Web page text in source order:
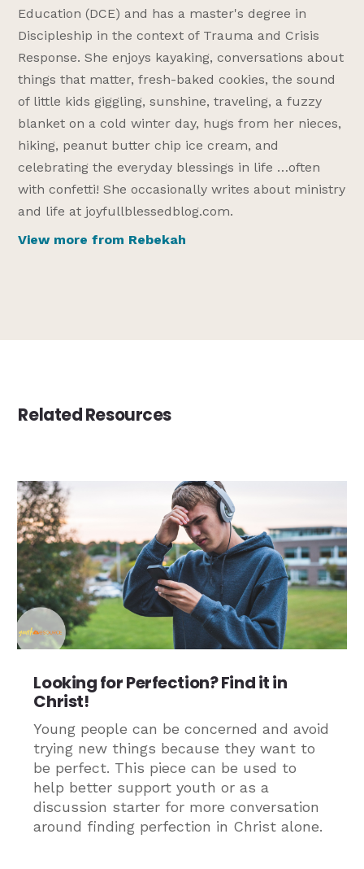
Education (DCE) and has a master's degree in
Discipleship in the context of Trauma and Crisis
Response. She enjoys kayaking, conversations about
things that matter, fresh-baked cookies, the sound
of little kids giggling, sunshine, traveling, a fuzzy
blanket on a cold winter day, hugs from her nieces,
hiking, peanut butter chip ice cream, and
celebrating the everyday blessings in life …often
with confetti! She occasionally writes about ministry
and life at joyfullblessedblog.com.
View more from Rebekah
Related Resources
Looking for Perfection? Find it in
Christ!
Young people can be concerned and avoid
trying new things because they want to
be perfect. This piece can be used to
help better support youth or as a
discussion starter for more conversation
around finding perfection in Christ alone.